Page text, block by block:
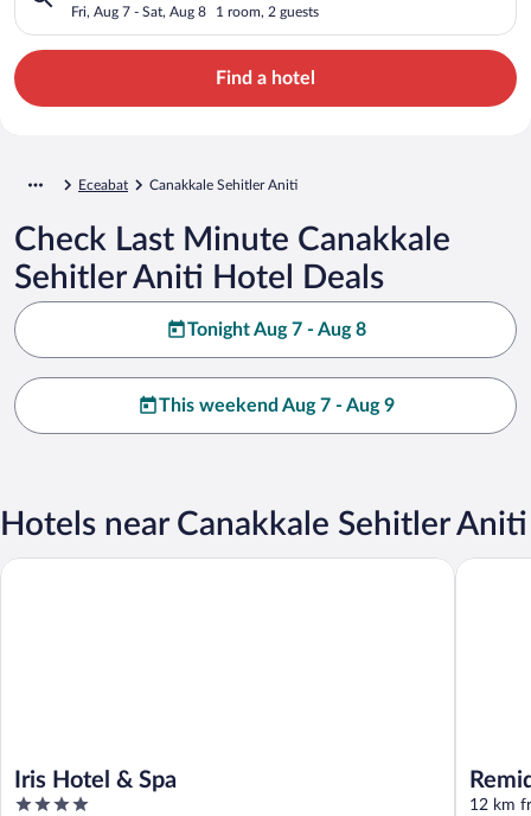
Fri, Aug 7 - Sat, Aug 8 1 room, 2 guests
Find a hotel
Eceabat Canakkale Sehitler Aniti
Check Last Minute Canakkale
Sehitler Aniti Hotel Deals
Tonight Aug 7 - Aug 8
This weekend Aug 7 - Aug 9
Hotels near Canakkale Sehitler Aniti
Iris Hotel & Spa
4
Iris Hotel & Spa
12 km
Remida